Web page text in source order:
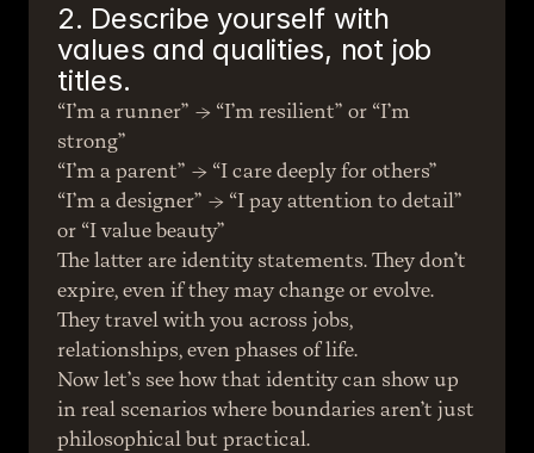
2. Describe yourself with
values and qualities, not job
titles.
“I’m a runner” → “I’m resilient” or “I’m
strong”
“I’m a parent” → “I care deeply for others”
“I’m a designer” → “I pay attention to detail”
or “I value beauty”
The latter are identity statements. They don’t
expire, even if they may change or evolve.
They travel with you across jobs,
relationships, even phases of life.
Now let’s see how that identity can show up
in real scenarios where boundaries aren’t just
philosophical but practical.